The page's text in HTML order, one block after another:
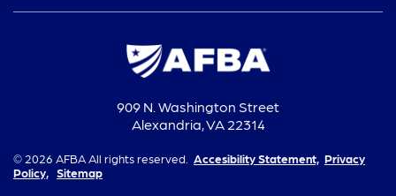
909 N. Washington Street
Alexandria, VA 22314
© 2026 AFBA All rights reserved. Accesibility Statement, Privacy
Policy,
Sitemap